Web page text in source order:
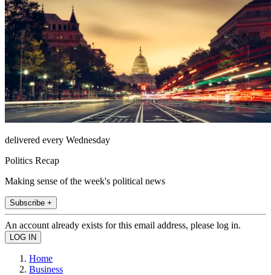
delivered every Wednesday
Politics Recap
Making sense of the week's political news
Subscribe +
An account already exists for this email address, please log in.
Home
Business